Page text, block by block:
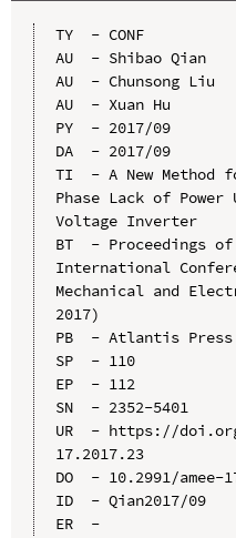
TY  - CONF
AU  - Shibao Qian
AU  - Chunsong Liu
AU  - Xuan Hu
PY  - 2017/09
DA  - 2017/09
TI  - A New Method
Phase Lack of
Voltage Inverter
BT  - Proceedings
International
Mechanical and
2017)
PB  - Atlantis Press
SP  - 110
EP  - 112
SN  - 2352-5401
UR  - https://
17.2017.23
DO  - 10.2991/amee-
ID  - Qian2017/09
ER  -